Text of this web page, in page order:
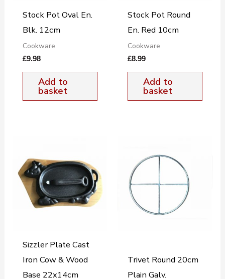
Stock Pot Oval En.
Blk. 12cm
Cookware
£9.98
Add to
basket
Stock Pot Round
En. Red 10cm
Cookware
£8.99
Add to
basket
Sizzler Plate Cast
Iron Cow & Wood
Base 22x14cm
Trivet Round 20cm
Plain Galv.